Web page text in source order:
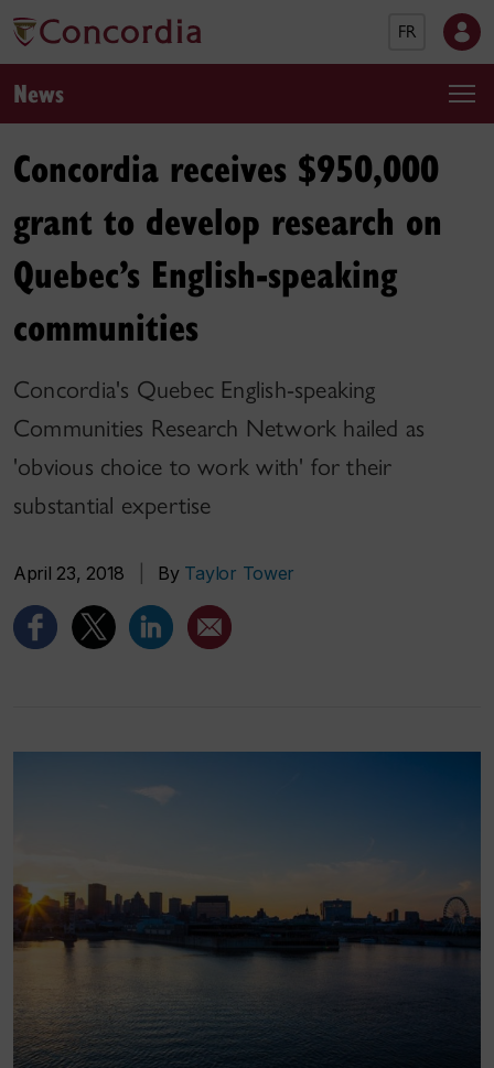
FR
News
Concordia receives $950,000
grant to develop research on
Quebec’s English-speaking
communities
Concordia's Quebec English-speaking
Communities Research Network hailed as
'obvious choice to work with' for their
substantial expertise
April 23, 2018 By Taylor Tower